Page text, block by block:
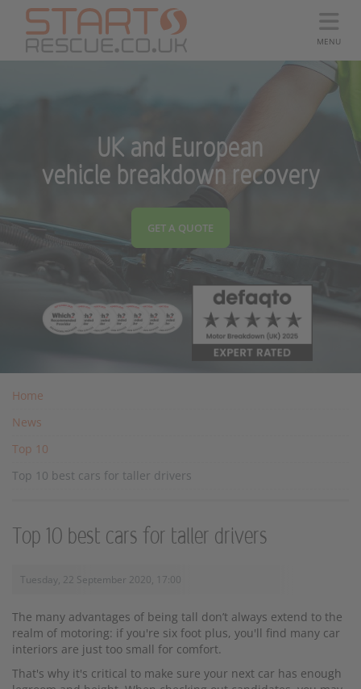
MENU
UK and European
vehicle breakdown recovery
GET A QUOTE
Home
News
Top 10
Top 10 best cars for taller drivers
Top 10 best cars for taller drivers
Tuesday, 22 September 2020, 17:00
The many advantages of being tall don’t always extend to the
realm of motoring: if you're six foot plus, you'll find many car
interiors are just too small for comfort.
That's why it's critical to make sure your next car has enough